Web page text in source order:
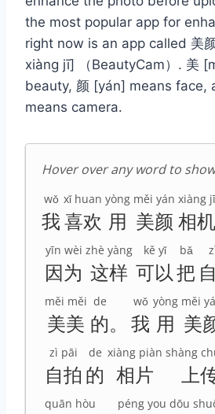
the most popular app for
right now is an app called 美
xiàng jī] （BeautyCam）. 美
beauty, 颜 [yán] means face,
means camera.
Hover over any word to
wǒ
我
xǐ huan
喜欢
yòng
用
měi yán
美颜
xiàng jī
相机
yīn wèi
因为
zhè yàng
这样
kě yǐ
可以
bǎ
把
měi měi
美美
de
的。
wǒ
我
yòng
用
měi
美
zì pāi
自拍
de
的
xiàng piàn
相片
shàng
上
quān hòu péng you dōu